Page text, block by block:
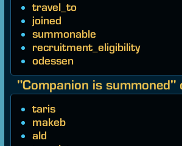
travel_to
joined
summonable
recruitment_eligibility
odessen
"Companion is summoned"
taris
makeb
ald